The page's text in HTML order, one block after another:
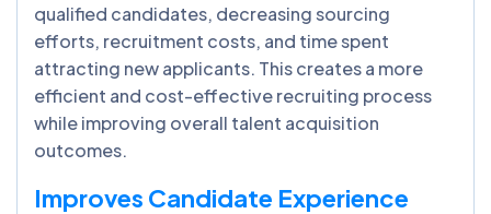
qualified candidates, decreasing sourcing
efforts, recruitment costs, and time spent
attracting new applicants. This creates a more
efficient and cost-effective recruiting process
while improving overall talent acquisition
outcomes.
Improves Candidate Experience